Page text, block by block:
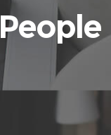
People